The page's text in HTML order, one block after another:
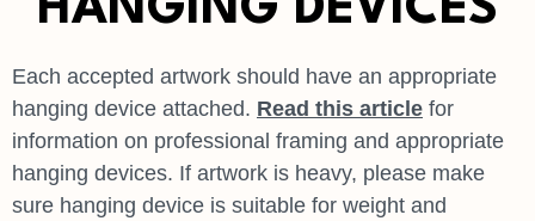
Each accepted artwork should have an appropriate
hanging device attached. Read this article for
information on professional framing and appropriate
hanging devices. If artwork is heavy, please make
sure hanging device is suitable for weight and